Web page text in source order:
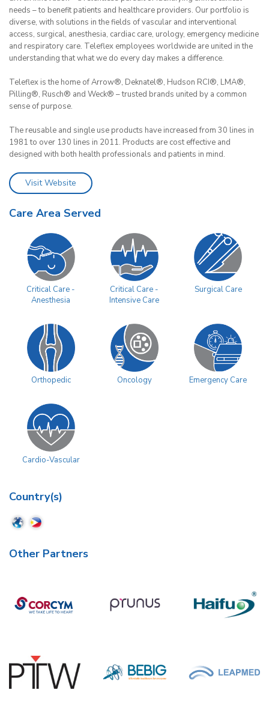
needs – to benefit patients and healthcare providers. Our portfolio is
diverse, with solutions in the fields of vascular and interventional
access, surgical, anesthesia, cardiac care, urology, emergency medicine
and respiratory care. Teleflex employees worldwide are united in the
understanding that what we do every day makes a difference.
Teleflex is the home of Arrow®, Deknatel®, Hudson RCI®, LMA®,
Pilling®, Rusch® and Weck® – trusted brands united by a common
sense of purpose.
The reusable and single use products have increased from 30 lines in
1981 to over 130 lines in 2011. Products are cost effective and
designed with both health professionals and patients in mind.
Visit Website
Care Area Served
Critical Care -
Anesthesia
Critical Care -
Intensive Care
Surgical Care
Orthopedic Oncology Emergency Care
Cardio-Vascular
Country(s)
Other Partners